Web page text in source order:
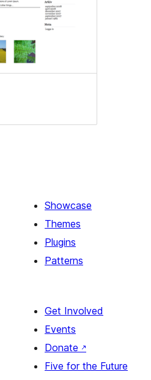
Showcase
Themes
Plugins
Patterns
Get Involved
Events
Donate ↗
Five for the Future